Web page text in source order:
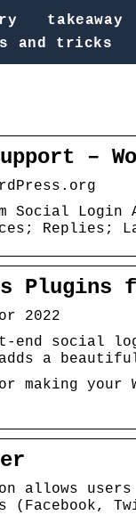
takeaway
and tricks
–
Social Login
Replies;
Plugins
2022
end social
adds a
your
allows
(Facebook,